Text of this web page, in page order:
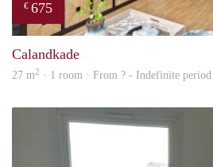
€ 675
Calandkade
27 m2 · 1 room · From ? - Indefinite period